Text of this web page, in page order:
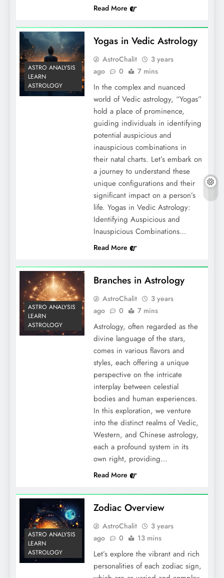
Read More
ASTRO ANALYSIS
LEARN
ASTROLOGY
Yogas in Vedic Astrology
AstroChalit
3 years
ago
0 7 mins
In the complex and nuanced
world of Vedic astrology, “Yogas”
hold a place of prominence,
guiding individuals in identifying
potential auspicious and
inauspicious combinations in
their natal charts. Let’s embark on
a journey to understand these
unique configurations and their
significant impact on a person’s
life. Yogas in Vedic Astrology:
Identifying Auspicious and
Inauspicious Combinations…
Read More
ASTRO ANALYSIS
LEARN
ASTROLOGY
Branches in Astrology
AstroChalit
3 years
ago
0 7 mins
Astrology, often regarded as the
divine language of the stars,
comes in various flavors and
styles, each offering a unique
perspective on the intricate
interplay between celestial
bodies and human experiences.
In this exploration, we venture
into the distinct realms of Vedic,
Western, and Chinese astrology,
each a profound system in its
own right, providing…
Read More
ASTRO ANALYSIS
LEARN
ASTROLOGY
Zodiac Overview
AstroChalit
3 years
ago
0 13 mins
Let’s explore the vibrant and rich
personalities of each zodiac sign,